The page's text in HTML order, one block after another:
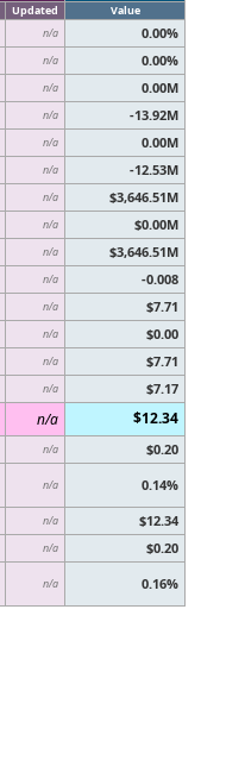
Updated Value
n/a
0.00%
n/a
0.00%
n/a
0.00M
n/a -13.92M
n/a
0.00M
n/a
-12.53M
n/a
$3,646.51M
n/a
$0.00M
n/a
$3,646.51M
n/a
-0.008
n/a
$7.71
n/a
$0.00
n/a
$7.71
n/a $7.17
n/a $12.34
n/a
$0.20
n/a
0.14%
n/a
$12.34
n/a
$0.20
n/a 0.16%